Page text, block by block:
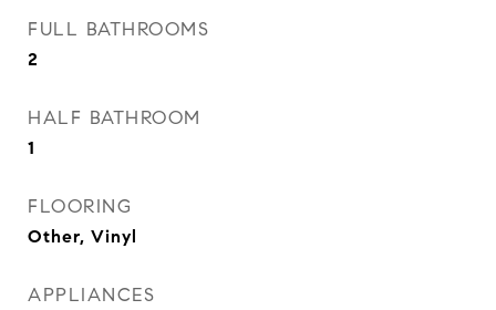
FULL BATHROOMS
2
HALF BATHROOM
1
FLOORING
Other, Vinyl
APPLIANCES